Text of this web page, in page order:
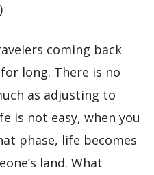
coming back
long. There is no
as adjusting to
is not easy, when you
phase, life becomes
land. What